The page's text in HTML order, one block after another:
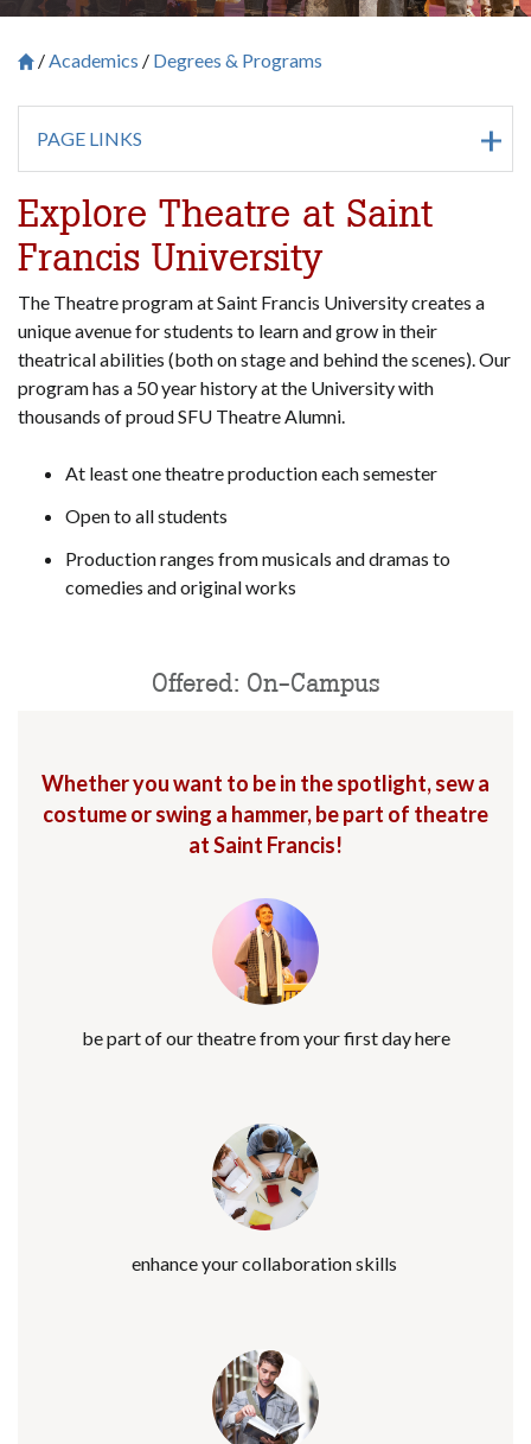
Breadcrumb
Saint Francis University Homepage
Academics Degrees & Programs
PAGE LINKS
Explore Theatre at Saint
Francis University
The Theatre program at Saint Francis University creates a
unique avenue for students to learn and grow in their
theatrical abilities (both on stage and behind the scenes). Our
program has a 50 year history at the University with
thousands of proud SFU Theatre Alumni.
At least one theatre production each semester
Open to all students
Production ranges from musicals and dramas to
comedies and original works
Offered: On-Campus
Whether you want to be in the spotlight, sew a
costume or swing a hammer, be part of theatre
at Saint Francis!
be part of our theatre from your first day here
enhance your collaboration skills